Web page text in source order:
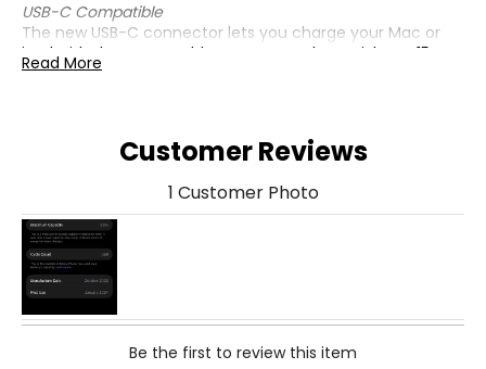
USB-C Compatible
The new USB-C connector lets you charge your Mac or
iPad with the same cable you use to charge iPhone 15.
You can even use iPhone 15 to charge Apple Watch or
The main camera now shoots in super-high resolution
for breathtaking, smile-making photos—it’s easier than
ever to take standout photos with amazing detail, from
snapshots to stunning landscapes!
A16 Bionic Chip
A16 Bionic powers all kinds of advanced features, including
computational photography used for 24-MP photos and
next-gen portraits, Voice Isolation for phone calls and
smooth performance for graphics-intensive games, all
with incredible efficiency for great battery life.
Read More
Customer Reviews
1 Customer Photo
Be the first to review this item